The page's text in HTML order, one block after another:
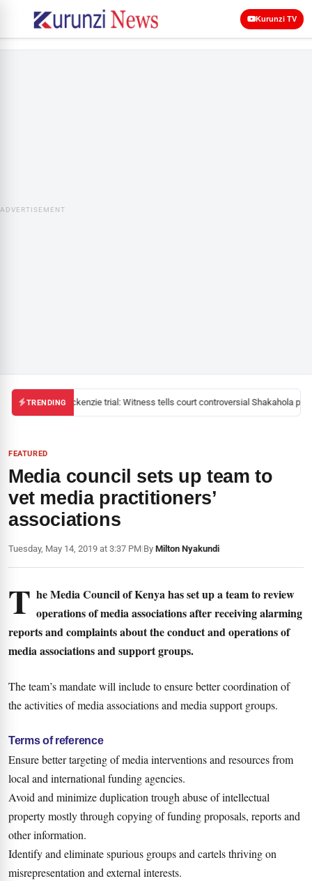
Kurunzi TV
ADVERTISEMENT
TRENDINGMackenzie trial: Witness tells court controversial Shakahola
FEATURED
Media council sets up team to
vet media practitioners’
associations
Tuesday, May 14, 2019 at 3:37 PM|By Milton Nyakundi
T he Media Council of Kenya has set up a team to review
operations of media associations after receiving alarming
reports and complaints about the conduct and operations of
media associations and support groups.
The team’s mandate will include to ensure better coordination of
the activities of media associations and media support groups.
Terms of reference
Ensure better targeting of media interventions and resources from
local and international funding agencies.
Avoid and minimize duplication trough abuse of intellectual
property mostly through copying of funding proposals, reports and
other information.
Identify and eliminate spurious groups and cartels thriving on
misrepresentation and external interests.